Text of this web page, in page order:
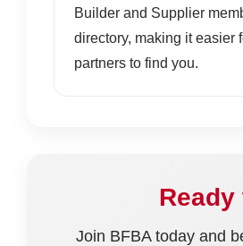
Builder and Supplier
directory, making it easier
partners to find you.
Join BFBA today and